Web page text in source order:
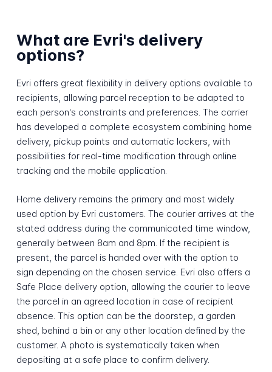
What are Evri's delivery
options?
Evri offers great flexibility in delivery options available to
recipients, allowing parcel reception to be adapted to
each person's constraints and preferences. The carrier
has developed a complete ecosystem combining home
delivery, pickup points and automatic lockers, with
possibilities for real-time modification through online
tracking and the mobile application.
Home delivery remains the primary and most widely
used option by Evri customers. The courier arrives at the
stated address during the communicated time window,
generally between 8am and 8pm. If the recipient is
present, the parcel is handed over with the option to
sign depending on the chosen service. Evri also offers a
Safe Place delivery option, allowing the courier to leave
the parcel in an agreed location in case of recipient
absence. This option can be the doorstep, a garden
shed, behind a bin or any other location defined by the
customer. A photo is systematically taken when
depositing at a safe place to confirm delivery.